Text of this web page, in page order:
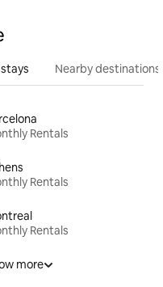
Nearby destinations
Rentals
Rentals
Rentals
more